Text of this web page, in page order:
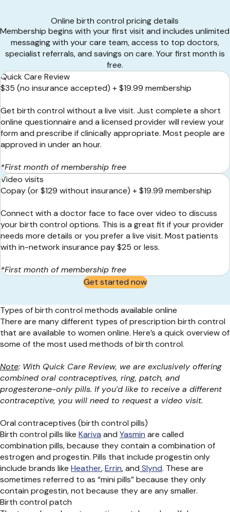
Online birth control pricing details
Membership begins with your first visit and includes unlimited
messaging with your care team, access to top doctors,
specialist referrals, and savings on care. Your first month is
free.
Quick Care Review
$35 (no insurance accepted) + $19.99 membership
Get birth control without a live visit. Just complete a short
online questionnaire and a licensed provider will review your
form and prescribe if clinically appropriate. Most people are
approved in under an hour.
*First month of membership free
Video visits
Copay (or $129 without insurance) + $19.99 membership
Connect with a doctor face to face over video to discuss
your birth control options. This is a great fit if your provider
needs more details or you prefer a live visit. Most patients
with in-networkinsurance pay $25 or less.
*First month of membership free
Get started now
Types of birth control methods available online
There are manydifferent types of prescription birth control
that are available to women online. Here’s a quick overview of
some of the most used methods of birth control.
Note: With Quick Care Review, we are exclusively offering
combined oral contraceptives, ring, patch, and
progesterone-only pills. If you’d like to receive a different
contraceptive, you will need to request a video visit.
Oral contraceptives (birth control pills)
Birth control pills like Kariva and Yasmin are called
combination pills,because theycontain a combination of
estrogen and progestin. Pills that include progestin only
include brands like Heather,Errin, and Slynd. These are
sometimes referred to as “mini pills” because they only
contain progestin, not because they are any smaller.
Birth control patch